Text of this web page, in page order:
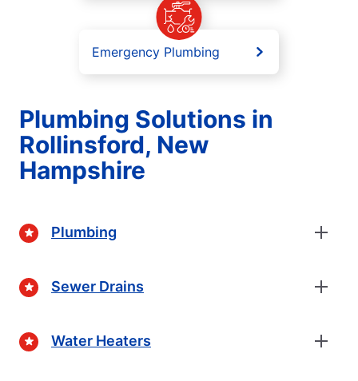
Emergency Plumbing
Plumbing Solutions in
Rollinsford, New
Hampshire
Plumbing
Sewer Drains
Water Heaters